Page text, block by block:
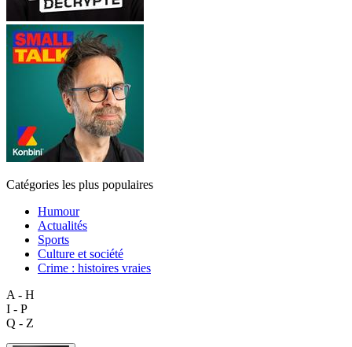
Catégories les plus populaires
Humour
Actualités
Sports
Culture et société
Crime : histoires vraies
A - H
I - P
Q - Z